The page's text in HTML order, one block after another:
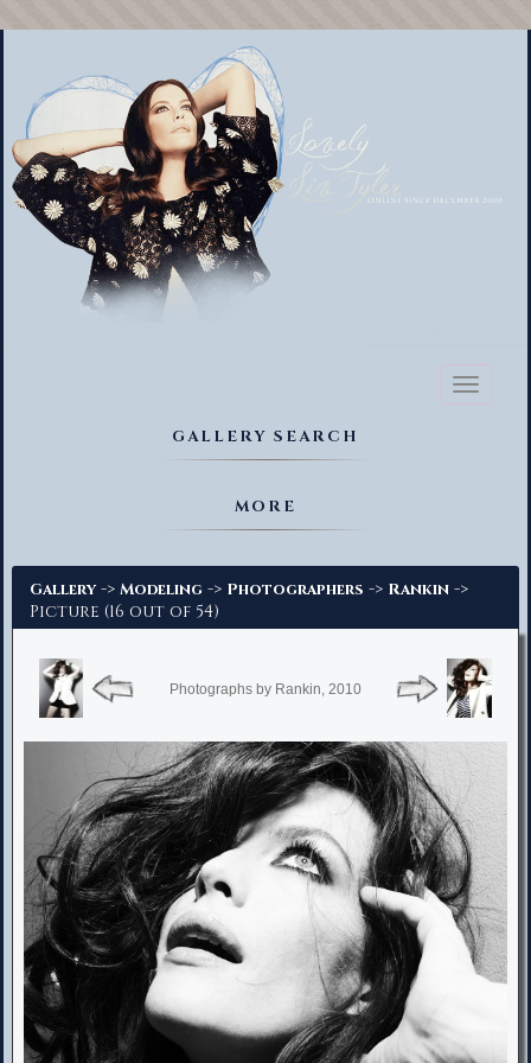
Toggle
GALLERY SEARCH
MORE
Gallery -> Modeling -> Photographers -> Rankin ->
Picture (16 out of 54)
Photographs by Rankin, 2010